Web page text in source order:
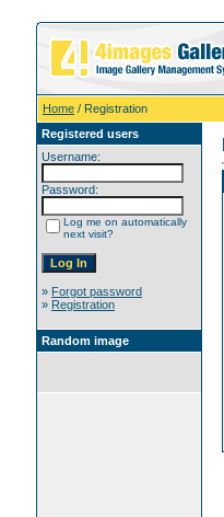
Home / Registration
Registered users
Username:
Password:
Log me on automatically
next visit?
» Forgot password
» Registration
Random image